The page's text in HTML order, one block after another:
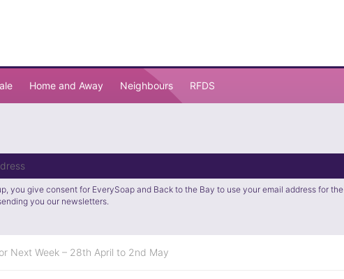
Home and Away Neighbours RFDS
you give consent for EverySoap and Back to the Bay to use your email address for the
you our newsletters.
Next Week – 28th April to 2nd May